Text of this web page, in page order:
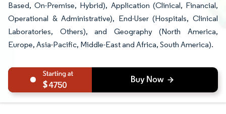
Based, On-Premise, Hybrid), Application (Clinical, Financial,
Operational & Administrative), End-User (Hospitals, Clinical
Laboratories, Others), and Geography (North America,
Europe, Asia-Pacific, Middle-East and Africa, South America).
4750